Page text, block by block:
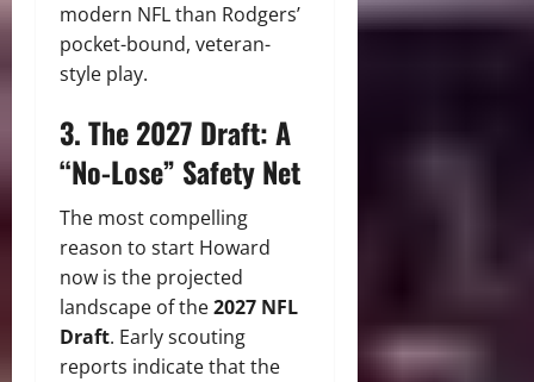
modern NFL than Rodgers’
pocket-bound, veteran-
style play.
3. The 2027 Draft: A
“No-Lose” Safety Net
The most compelling
reason to start Howard
now is the projected
landscape of the2027 NFL
Draft. Early scouting
reports indicate that the